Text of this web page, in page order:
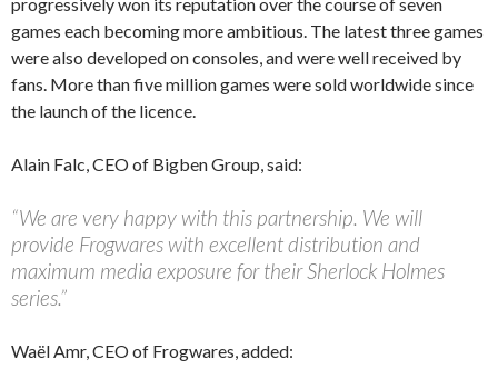
games each becoming more ambitious. The latest three games
were also developed on consoles, and were well received by
fans. More than five million games were sold worldwide since
the launch of the licence.
Alain Falc, CEO of Bigben Group, said:
“We are very happy with this partnership. We will
provide Frogwares with excellent distribution and
maximum media exposure for their Sherlock Holmes
series.”
Waël Amr, CEO of Frogwares, added: